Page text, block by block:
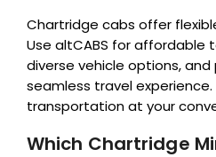
Chartridge cabs offer
Use altCABS for affordable
diverse vehicle options,
seamless travel experience.
transportation at your
Which Chartridge